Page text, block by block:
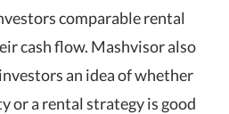
comparable rental
cash flow. Mashvisor also
an idea of whether
or a rental strategy is good